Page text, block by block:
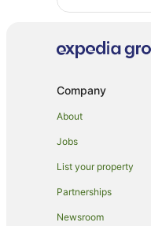
Company
About
Jobs
List your property
Partnerships
Newsroom